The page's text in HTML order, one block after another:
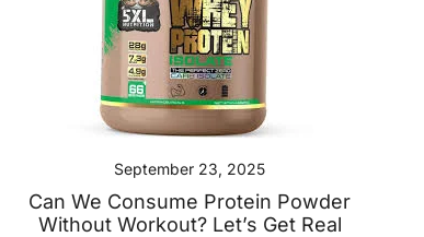
September 23, 2025
Can We Consume Protein Powder
Without Workout? Let’s Get Real